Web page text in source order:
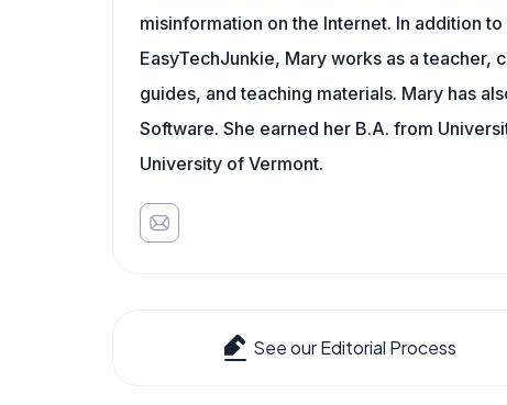
misinformation on the Internet. In addition
EasyTechJunkie, Mary works as a teacher,
guides, and teaching materials. Mary has
Software. She earned her B.A. from
University of Vermont.
See our Editorial Process